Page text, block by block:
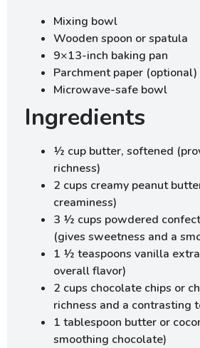
Mixing bowl
Wooden spoon or spatula
9×13-inch baking pan
Parchment paper (optional)
Microwave-safe bowl
Ingredients
½ cup butter, softened
richness)
2 cups creamy peanut
creaminess)
3 ½ cups powdered
(gives sweetness and a
1 ½ teaspoons vanilla
overall flavor)
2 cups chocolate chips or
richness and a contrasting
1 tablespoon butter or
smoothing chocolate)